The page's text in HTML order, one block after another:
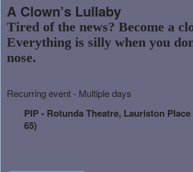
A Clown’s Lullaby
Tired of the news? Become a
Everything is silly when you
nose.
about
Marketing,
SEO
Recurring event - Multiple days
how
PIP - Rotunda Theatre, Lauriston
65)